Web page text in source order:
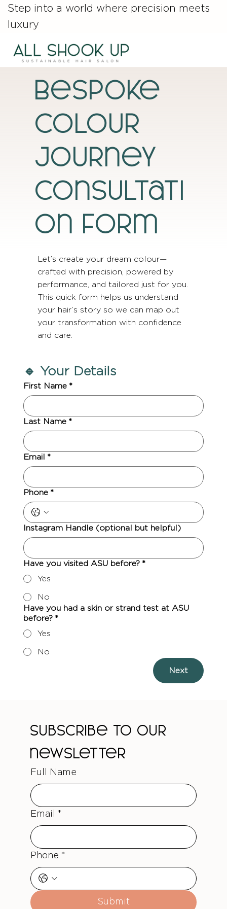
Step into a world where precision meets
luxury
Bespoke
Colour
Journey
Consultati
on Form
Let’s create your dream colour—
crafted with precision, powered by
performance, and tailored just for you.
This quick form helps us understand
your hair’s story so we can map out
your transformation with confidence
and care.
🔹 Your Details
First Name *
Last Name *
Email *
Phone *
Instagram Handle (optional but helpful)
Have you visited ASU before? *
Yes
No
Have you had a skin or strand test at ASU
before? *
Yes
No
Next
Subscribe to our
newsletter
Full Name
Email *
Phone *
Submit